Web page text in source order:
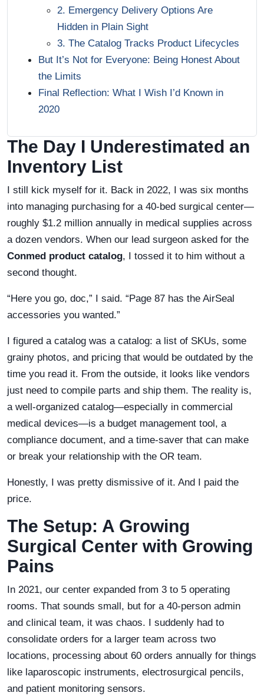
2. Emergency Delivery Options Are
Hidden in Plain Sight
3. The Catalog Tracks Product Lifecycles
But It’s Not for Everyone: Being Honest About
the Limits
Final Reflection: What I Wish I’d Known in
2020
The Day I Underestimated an
Inventory List
I still kick myself for it. Back in 2022, I was six months
into managing purchasing for a 40-bed surgical center—
roughly $1.2 million annually in medical supplies across
a dozen vendors. When our lead surgeon asked for the
Conmed product catalog, I tossed it to him without a
second thought.
“Here you go, doc,” I said. “Page 87 has the AirSeal
accessories you wanted.”
I figured a catalog was a catalog: a list of SKUs, some
grainy photos, and pricing that would be outdated by the
time you read it. From the outside, it looks like vendors
just need to compile parts and ship them. The reality is,
a well-organized catalog—especially in commercial
medical devices—is a budget management tool, a
compliance document, and a time-saver that can make
or break your relationship with the OR team.
Honestly, I was pretty dismissive of it. And I paid the
price.
The Setup: A Growing
Surgical Center with Growing
Pains
In 2021, our center expanded from 3 to 5 operating
rooms. That sounds small, but for a 40-person admin
and clinical team, it was chaos. I suddenly had to
consolidate orders for a larger team across two
locations, processing about 60 orders annually for things
like laparoscopic instruments, electrosurgical pencils,
and patient monitoring sensors.